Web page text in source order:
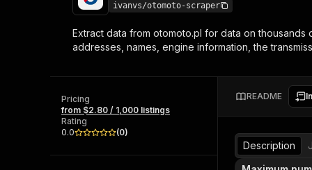
Start here!
Ready-to-run tools for your AI agents
Browse 57,457 Actors
MCP server
Configure your Apify
integration with MCP
Start building
Web
ivanvs/otomoto-scraper
Extract data from otomoto.pl for data on
addresses, names, engine information, the
Pricing
from $2.80 / 1,000 listings
Rating
0.0
(0)
README
Description